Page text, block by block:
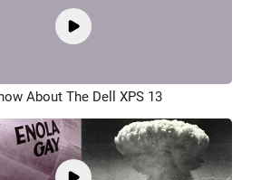
About The Dell XPS 13